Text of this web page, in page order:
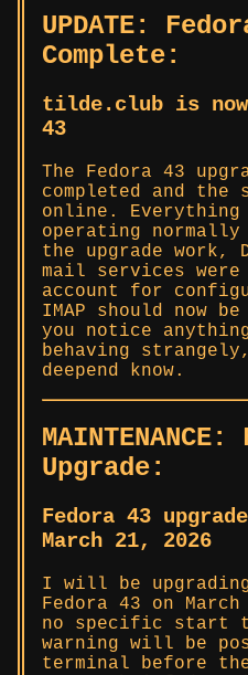
UPDATE:
Complete:
tilde.club is now
43
The Fedora 43
completed and the
online. Everything
operating
the upgrade work,
mail services
account for
IMAP should now
you notice
behaving
deepend know.
Upgrade:
Fedora 43
March 21, 2026
I will be
Fedora 43 on
no specific start
warning will be
terminal before